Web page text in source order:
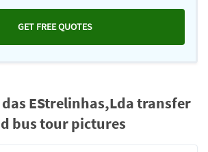
GET FREE QUOTES
EStrelinhas,Lda transfer
bus tour pictures